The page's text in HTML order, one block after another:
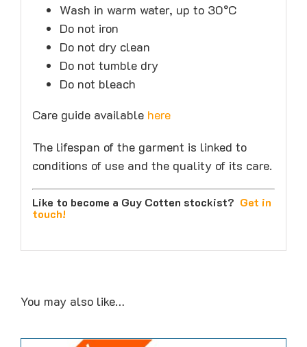
Wash in warm water, up to 30°C
Do not iron
Do not dry clean
Do not tumble dry
Do not bleach
Care guide available here
The lifespan of the garment is linked to
conditions of use and the quality of its care.
Like to become a Guy Cotten stockist? Get in
touch!
You may also like…